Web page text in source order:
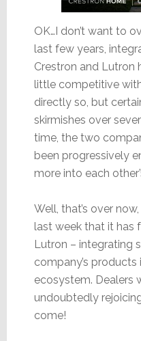
OK…I don’t want to
last few years,
Crestron and Lutron
little competitive
directly so, but
skirmishes over
time, the two
been progressively
more into each
Well, that’s over
last week that it has
Lutron – integrating
company’s
ecosystem. Dealers
undoubtedly
come!